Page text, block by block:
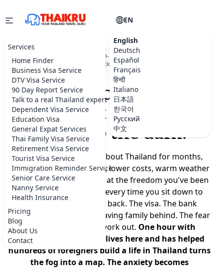
Services
Home Finder
Business Visa Service
DTV Visa Service
90 Day Report Service
Talk to a real Thailand expert
Dependent Visa Service
Education Visa
General Expat Services
Thai Family Visa Service
Retirement Visa Service
Tourist Visa Service
Immigration Reminder Service
Senior Care Service
Nanny Service
Health Insurance
Pricing
Blog
About Us
Contact
EN
English
Deutsch
Español
Français
हिन्दी
Italiano
日本語
한국어
Русский
中文
★★★★★ DBD-registered Thai company
visa applications submitted
Moving to Thailand
shouldn't feel like a
leap into the dark.
You've been dreaming about Thailand for months,
maybe years. A slower life, lower costs, warm weather
year-round, a real chance at the freedom you've been
promising yourself. But every time you sit down to
plan, the doubts creep back. The visa. The bank
account. Where to live. Leaving family behind. The fear
that it won't actually work out. One hour with
someone who actually lives here and has helped
hundreds of foreigners build a life in Thailand turns
the fog into a map. The anxiety becomes